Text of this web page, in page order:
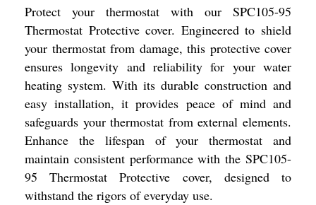
Protect your thermostat with our SPC105-95
Thermostat Protective cover. Engineered to shield
your thermostat from damage, this protective cover
ensures longevity and reliability for your water
heating system. With its durable construction and
easy installation, it provides peace of mind and
safeguards your thermostat from external elements.
Enhance the lifespan of your thermostat and
maintain consistent performance with the SPC105-
95 Thermostat Protective cover, designed to
withstand the rigors of everyday use.